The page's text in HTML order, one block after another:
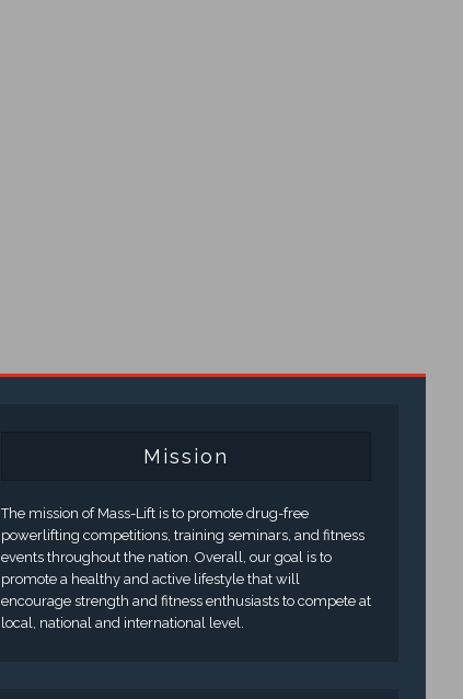
Mission
The mission of Mass-Lift is to promote drug-free
powerlifting competitions, training seminars, and fitness
events throughout the nation. Overall, our goal is to
promote a healthy and active lifestyle that will
encourage strength and fitness enthusiasts to compete at
local, national and international level.